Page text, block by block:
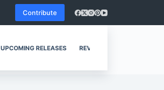
Contribute
UPCOMING RELEASES REVIEWS